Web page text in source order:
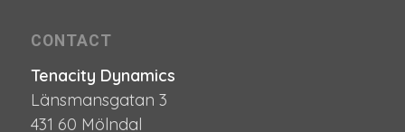
CONTACT
Tenacity Dynamics
Länsmansgatan 3
431 60 Mölndal